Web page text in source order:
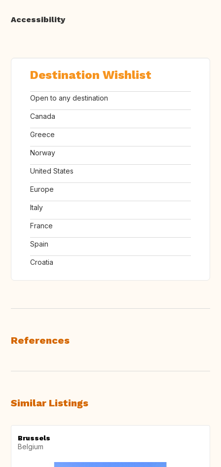
Accessibility
Destination Wishlist
Open to any destination
Canada
Greece
Norway
United States
Europe
Italy
France
Spain
Croatia
References
Similar Listings
Brussels
Belgium